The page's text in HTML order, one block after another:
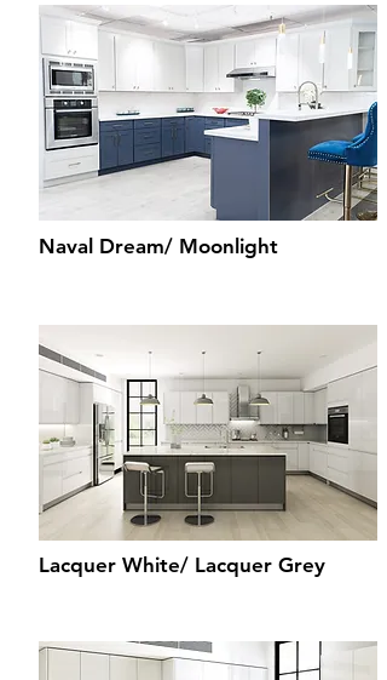
Naval Dream/ Moonlight
Lacquer White/ Lacquer Grey